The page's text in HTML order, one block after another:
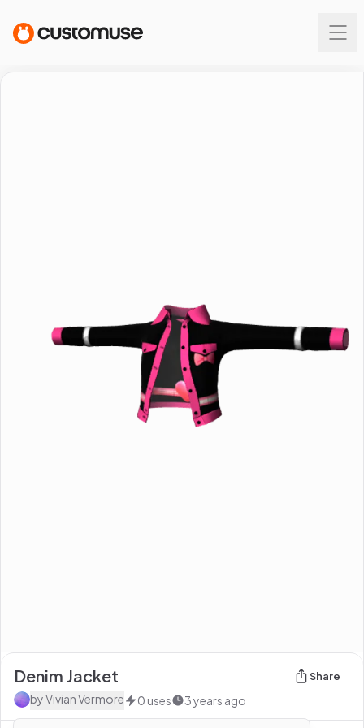
Denim Jacket Share
byVivian Vermore 0 uses 3 years ago